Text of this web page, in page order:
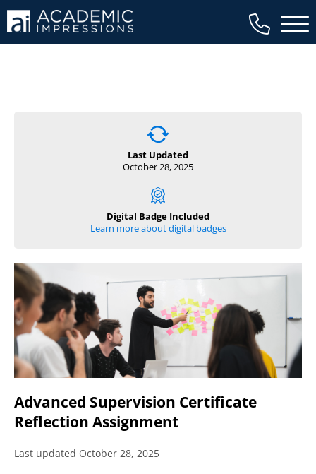
Main
Last Updated
October 28, 2025
Digital Badge Included
Learn more about digital badges(opens in new tab)
Advanced Supervision Certificate
Reflection Assignment
Last updated October 28, 2025
Already a member?
content.
Username
Password